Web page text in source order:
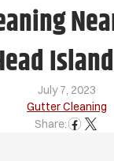
July 7, 2023
Gutter Cleaning
Share: